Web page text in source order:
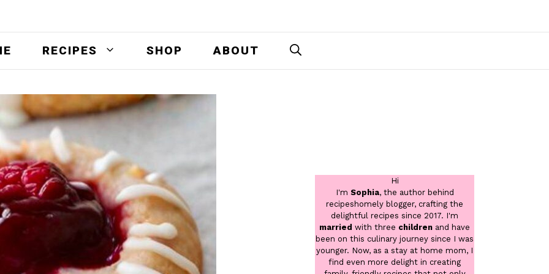
RECIPES SHOP ABOUT
Hi
I'm Sophia, the author behind
recipeshomely blogger, crafting the
delightful recipes since 2017. I'm
married with three children and have
been on this culinary journey since I was
younger. Now, as a stay at home mom, I
find even more delight in creating